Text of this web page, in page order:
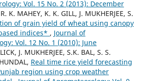
Vol. 15 No. 2 (2013): December
K. MAHEY, K. K. GILL, J. MUKHERJEE, S.
of grain yield of wheat using canopy
indices* , Journal of
Vol. 12 No. 1 (2010): June
J. MUKHERJEE, S.K. BAL, S. S.
Real time rice yield forecasting
region using crop weather